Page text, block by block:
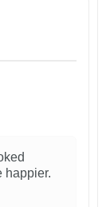
happier.